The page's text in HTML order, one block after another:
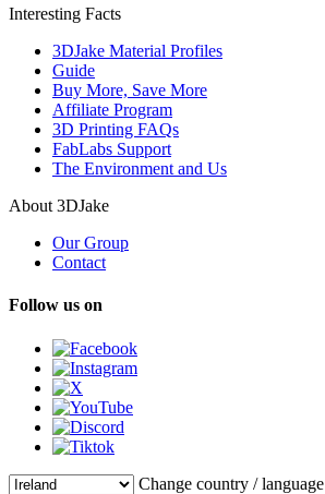
Interesting Facts
3DJake Material Profiles
Guide
Buy More, Save More
Affiliate Program
3D Printing FAQs
FabLabs Support
The Environment and Us
About 3DJake
Our Group
Contact
Follow us on
Change country / language